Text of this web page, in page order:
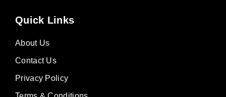
Quick Links
About Us
Contact Us
Privacy Policy